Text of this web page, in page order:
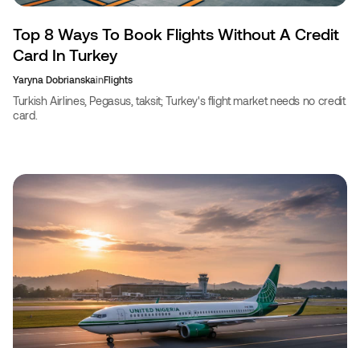
Top 8 Ways To Book Flights Without A Credit
Card In Turkey
Yaryna DobrianskainFlights
Turkish Airlines, Pegasus, taksit; Turkey's flight market needs no credit
card.